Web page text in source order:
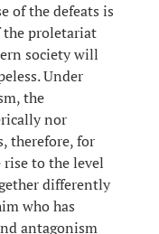
of the defeats is
proletariat
society will
Under
the
nor
therefore, for
to the level
differently
who has
antagonism